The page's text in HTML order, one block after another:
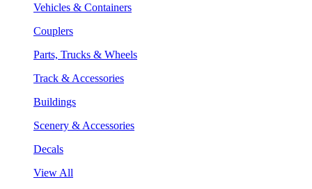
Vehicles & Containers
Couplers
Parts, Trucks & Wheels
Track & Accessories
Buildings
Scenery & Accessories
Decals
View All